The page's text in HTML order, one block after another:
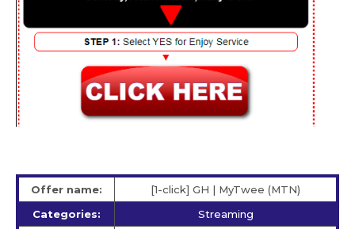
Offer name:
[1-click] GH | MyTwee (MTN)
Categories:
Streaming